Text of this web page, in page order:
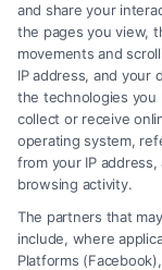
Hiring a
Injury
and share your
the pages you view,
movements and
IP address, and your
the technologies you
collect or receive
operating system,
from your IP
browsing activity.
The partners that
include, where
Platforms